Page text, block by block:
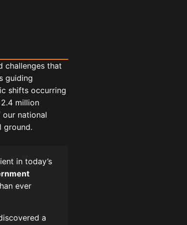
challenges that
guiding
shifts occurring
million
national
ground.
in today’s
ever
a